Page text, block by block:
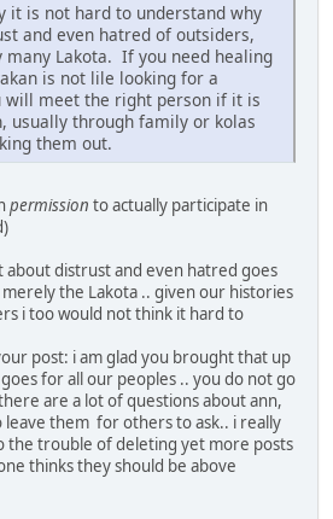
it is not hard to understand why
and even hatred of outsiders,
many Lakota. If you need healing
is not lile looking for a
will meet the right person if it is
usually through family or kolas
them out.
permission to actually participate in
distrust and even hatred goes
the Lakota .. given our histories
i too would not think it hard to
post: i am glad you brought that up
for all our peoples .. you do not go
are a lot of questions about ann,
leave them for others to ask.. i really
the trouble of deleting yet more posts
thinks they should be above